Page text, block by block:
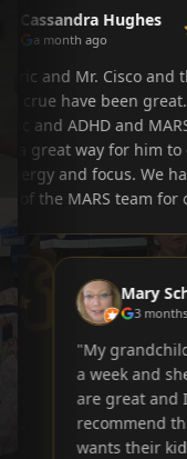
Hughes
a month ago
have been great. My
ADHD and MARS
way for him to
and focus. We have
MARS team for over
belt soon to be 6th.
and support to allMary
3
"My
a week and
are great
recommend
wants their